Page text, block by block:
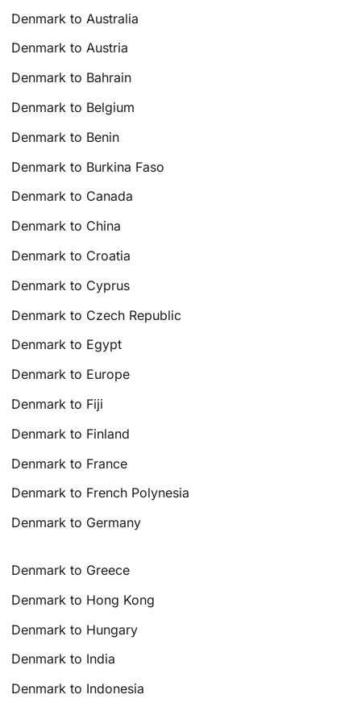
Denmark to Australia
Denmark to Austria
Denmark to Bahrain
Denmark to Belgium
Denmark to Benin
Denmark to Burkina Faso
Denmark to Canada
Denmark to China
Denmark to Croatia
Denmark to Cyprus
Denmark to Czech Republic
Denmark to Egypt
Denmark to Europe
Denmark to Fiji
Denmark to Finland
Denmark to France
Denmark to French Polynesia
Denmark to Germany
Denmark to Greece
Denmark to Hong Kong
Denmark to Hungary
Denmark to India
Denmark to Indonesia